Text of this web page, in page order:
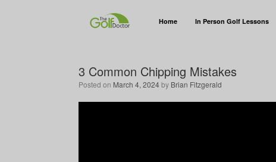
Home In Person Golf Lessons
3 Common Chipping Mistakes
Posted on March 4, 2024by Brian Fitzgerald